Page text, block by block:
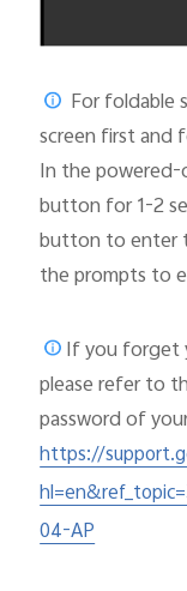
For foldable
screen first and
In the
button for 1-2
button to enter
the prompts to
If you forget
pleaserefer to
password of
https://
04-AP